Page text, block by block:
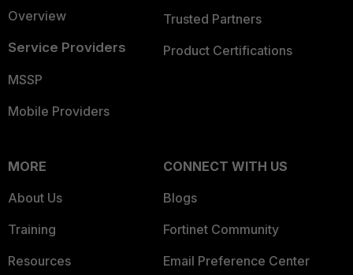
Overview
Service Providers
MSSP
Mobile Providers
Trusted Partners
Product Certifications
MORE
About Us
Training
Resources
CONNECT WITH US
Blogs
Fortinet Community
Email Preference Center